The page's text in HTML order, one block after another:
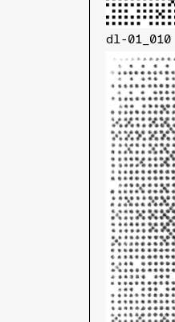
dl-01_010